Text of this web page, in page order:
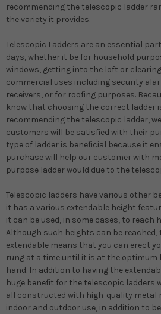
recommending the telescopic ladder
the variety it provides.
Telescopic Ladders are an essential
days, whether it be for household
windows, getting into the loft or
commercial uses including security
receivers, or for roofing purposes.
know that choosing the correct ladder
recommending the telescopic ladder,
customers will be satisfied with their
type of ladder is beneficial because it
purchase will help our customer with
purpose ladder would due to the
Telescopic ladders have various other
it has a various extendable height
it can be used, in some cases, to reach
Although such heights can be
extendable means that you can erect
rung at a time until it is at the
hand. In addition to having the
huge benefit for the telescopic ladders
all constructed with high-quality metal
indoor and outdoor use, in addition to